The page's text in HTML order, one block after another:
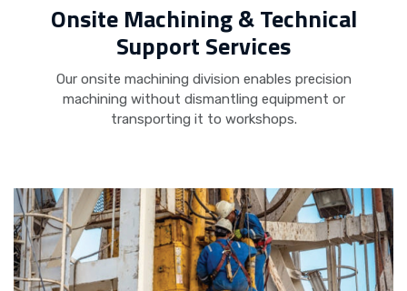
Onsite Machining & Technical
Support Services
Our onsite machining division enables precision
machining without dismantling equipment or
transporting it to workshops.